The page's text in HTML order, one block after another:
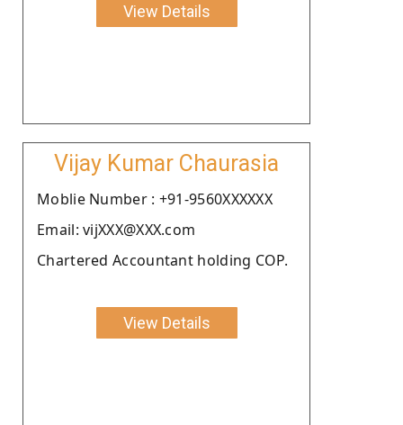
View Details
Vijay Kumar Chaurasia
Moblie Number : +91-9560XXXXXX
Email: vijXXX@XXX.com
Chartered Accountant holding COP.
View Details